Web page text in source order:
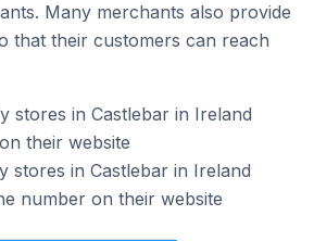
Many merchants also provide
that their customers can reach
stores in Castlebar in Ireland
their website
stores in Castlebar in Ireland
number on their website